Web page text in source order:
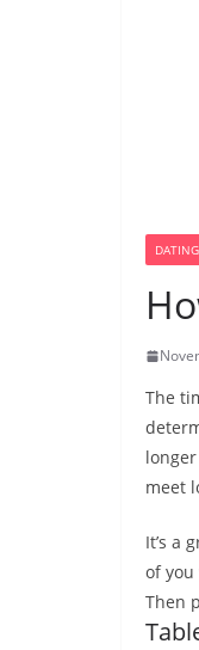
The
meet
It’s a
of
Then